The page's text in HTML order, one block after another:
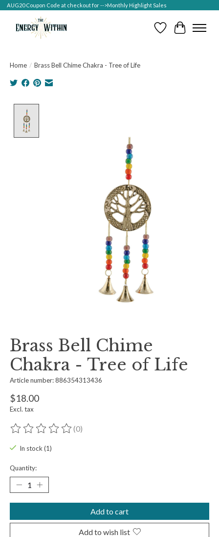
AUG20 Coupon Code at checkout for -->Monthly Highlight Sales
Wish ListCart
Home / Brass Bell Chime Chakra - Tree of Life
Brass Bell Chime
Chakra - Tree of Life
Article number: 886354313436
$18.00
Excl. tax
The rating of this product is
(0)
In stock (1)
Quantity:
Add to cart
Add to wish list